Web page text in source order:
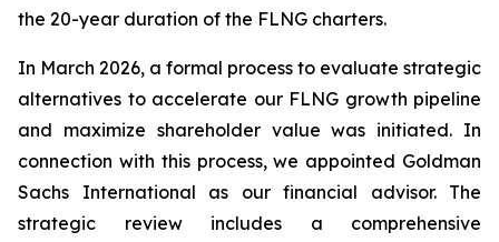
the 20-year duration of the FLNG charters.
In March 2026, a formal process to evaluate strategic
alternatives to accelerate our FLNG growth pipeline
and maximize shareholder value was initiated. In
connection with this process, we appointed Goldman
Sachs International as our financial advisor. The
strategic review includes a comprehensive